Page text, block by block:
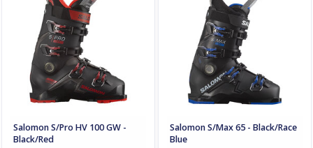
Salomon S/Pro HV 100 GW -
Black/Red
Salomon S/Max 65 - Black/Race
Blue